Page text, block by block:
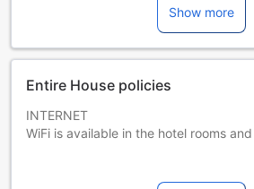
Show more
Entire House policies
INTERNET
WiFi is available in the hotel rooms